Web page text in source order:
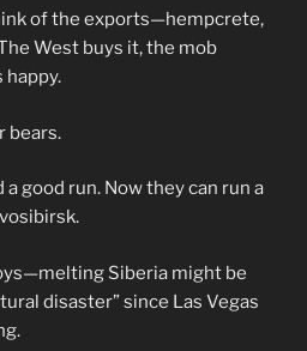
of the exports—hempcrete,
West buys it, the mob
happy.
bears.
a good run. Now they can run a
Siberia might be
disaster” since Las Vegas